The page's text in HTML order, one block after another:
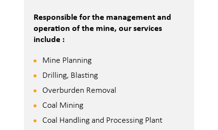
Responsible for the management and
operation of the mine, our services
include :
Mine Planning
Drilling, Blasting
Overburden Removal
Coal Mining
Coal Handling and Processing Plant